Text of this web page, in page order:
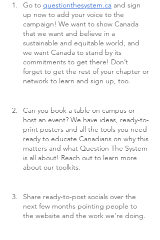
Go to questionthesystem.ca and sign
up now to add your voice to the
campaign! We want to show Canada
that we want and believe in a
sustainable and equitable world, and
we want Canada to stand by its
commitments to get there! Don’t
forget to get the rest of your chapter or
network to learn and sign up, too.
Can you book a table on campus or
host an event? We have ideas, ready-to-
print posters and all the tools you need
ready to educate Canadians on why this
matters and what Question The System
is all about! Reach out to learn more
about our toolkits.
Share ready-to-post socials over the
next few months pointing people to
the website and the work we’re doing.